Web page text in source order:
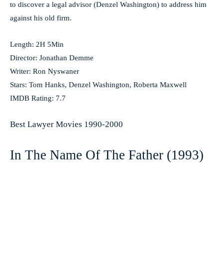
to discover a legal advisor (Denzel Washington) to address him
against his old firm.
Length: 2H 5Min
Director: Jonathan Demme
Writer: Ron Nyswaner
Stars: Tom Hanks, Denzel Washington, Roberta Maxwell
IMDB Rating: 7.7
Best Lawyer Movies 1990-2000
In The Name Of The Father (1993)